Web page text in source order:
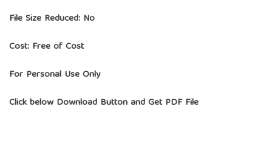
File Size Reduced: No
Cost: Free of Cost
For Personal Use Only
Click below Download Button and Get PDF File